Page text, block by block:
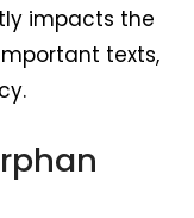
impacts the
texts,